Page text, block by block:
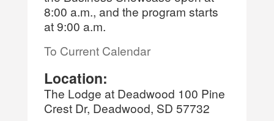
8:00 a.m., and the program starts
at 9:00 a.m.
To Current Calendar
Location:
The Lodge at Deadwood 100 Pine
Crest Dr, Deadwood, SD 57732